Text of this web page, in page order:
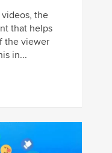
the
that helps
the viewer
in...